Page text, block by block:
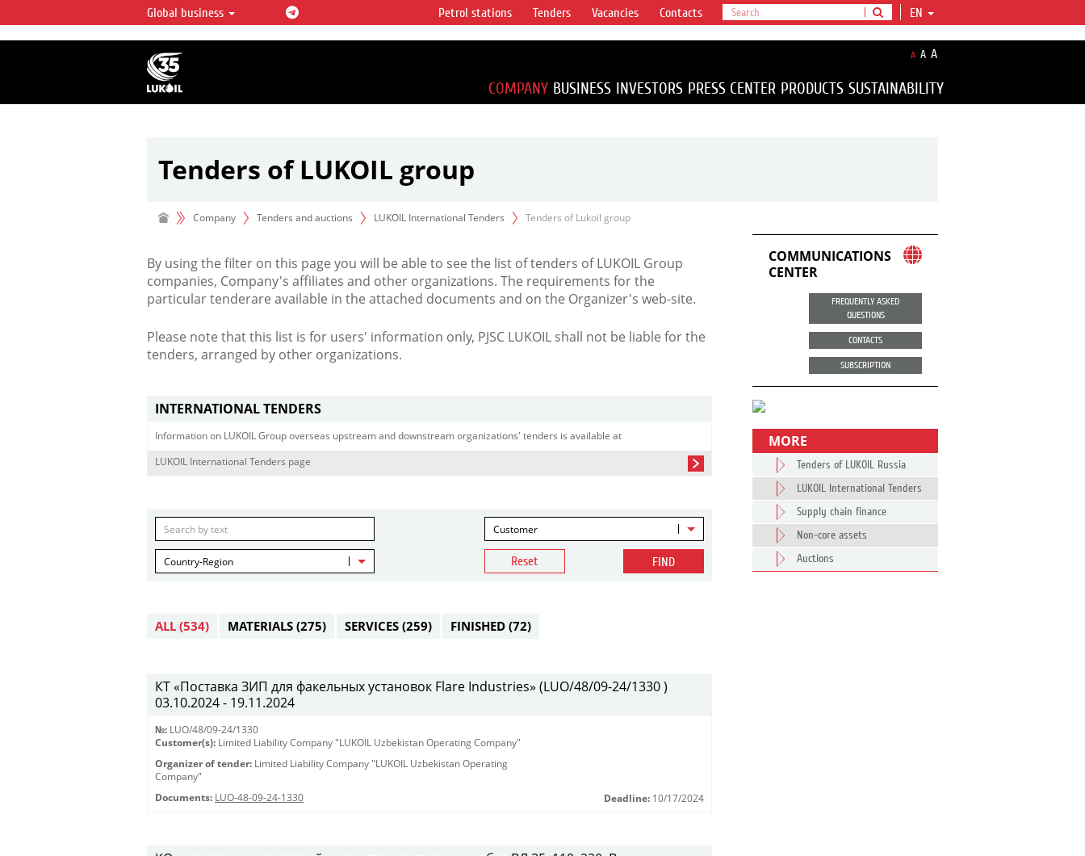
LUKOIL OVERVIEW
LUKOIL is one of the largest oil & gas vertical
integrated companies in the world accounting for
over 2% of crude production and circa 1% of proved
hydrocarbon reserves globally.
Global business EN
Petrol stations Tenders Vacancies Contacts
A A A
COMPANY BUSINESS INVESTORS PRESS CENTER PRODUCTS SUSTAINABILITY
Tenders of LUKOIL group
Company Tenders and auctions LUKOIL International Tenders Tenders of Lukoil group
By using the filter on this page you will be able to see the list of tenders of LUKOIL Group
companies, Company's affiliates and other organizations. The requirements for the
particular tenderare available in the attached documents and on the Organizer's web-site.
Please note that this list is for users' information only, PJSC LUKOIL shall not be liable for the
tenders, arranged by other organizations.
INTERNATIONAL TENDERS
Information on LUKOIL Group overseas upstream and downstream organizations' tenders is available at
LUKOIL International Tenders page
Customer
Country-Region Reset FIND
ALL (534) MATERIALS (275) SERVICES (259) FINISHED (72)
КТ «Поставка ЗИП для факельных установок Flare Industries» (LUO/48/09-24/1330 )
03.10.2024 - 19.11.2024
№: LUO/48/09-24/1330
Customer(s): Limited Liability Company "LUKOIL Uzbekistan Operating Company"
Organizer of tender: Limited Liability Company "LUKOIL Uzbekistan Operating
Company"
Documents: LUO-48-09-24-1330 Deadline: 10/17/2024
COMMUNICATIONS
CENTER
FREQUENTLY ASKED
QUESTIONS
CONTACTS
SUBSCRIPTION
MORE
Tenders of LUKOIL Russia
LUKOIL International Tenders
Supply chain finance
Non-core assets
Auctions